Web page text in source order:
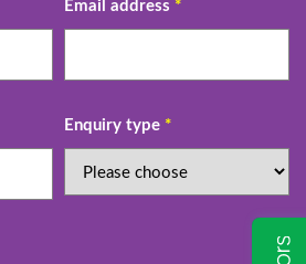
Email address *
Enquiry type *